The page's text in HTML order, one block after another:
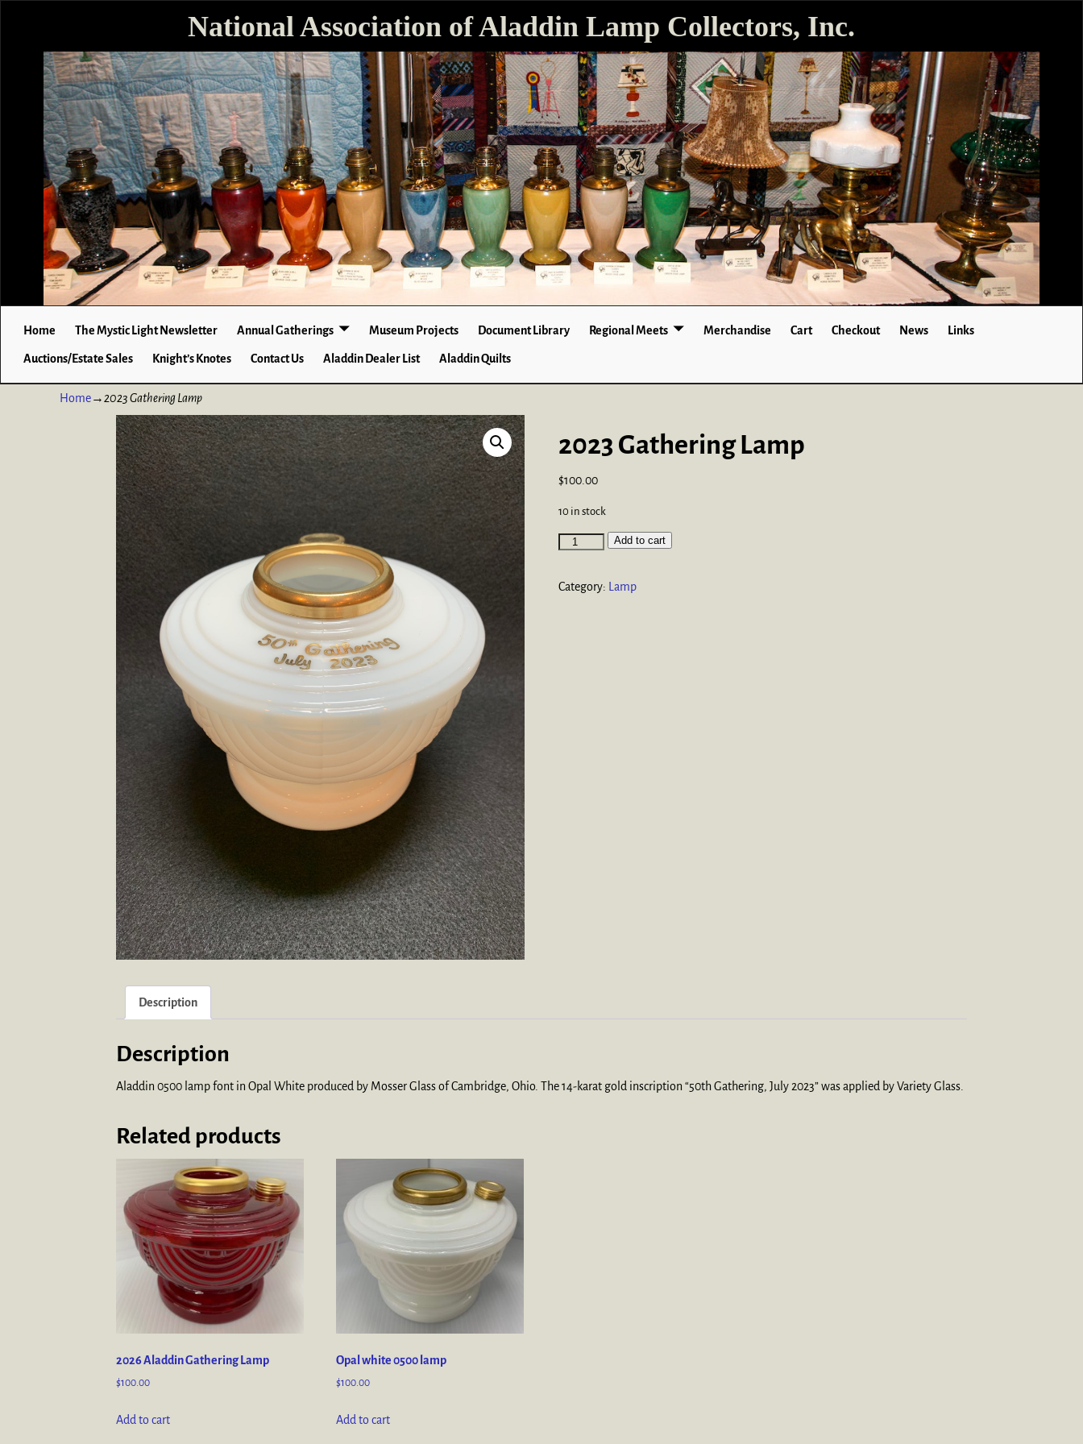
National Association of Aladdin Lamp Collectors, Inc.
Home The Mystic Light Newsletter Annual Gatherings Museum Projects Document Library Regional Meets Merchandise Cart Checkout News Links
Auctions/Estate Sales Knight’s Knotes Contact Us Aladdin Dealer List Aladdin Quilts
Home→2023 Gathering Lamp
2023 Gathering Lamp
$100.00
10 in stock
Add to cart
Category: Lamp
Description
Description
Aladdin 0500 lamp font in Opal White produced by Mosser Glass of Cambridge, Ohio. The 14-karat gold inscription “50th Gathering, July 2023” was applied by Variety Glass.
Related products
2026 Aladdin Gathering Lamp
$100.00
Add to cart
Opal white 0500 lamp
$100.00
Add to cart